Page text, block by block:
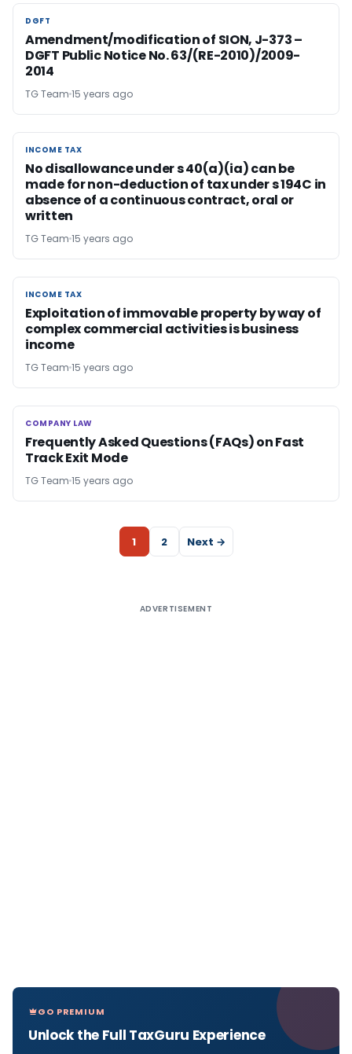
DGFT
DGFT
Amendment/modification of SION, J-373 –
DGFT Public Notice No. 63/(RE-2010)/2009-
2014
TG Team 15 years ago
INCOME TAX
INCOME TAX
No disallowance under s 40(a)(ia) can be
made for non-deduction of tax under s 194C in
absence of a continuous contract, oral or
written
TG Team 15 years ago
INCOME TAX
INCOME TAX
Exploitation of immovable property by way of
complex commercial activities is business
income
TG Team 15 years ago
COMPANY LAW
COMPANY LAW
Frequently Asked Questions (FAQs) on Fast
Track Exit Mode
TG Team 15 years ago
1 2 Next →
ADVERTISEMENT
GO PREMIUM
Unlock the Full TaxGuru Experience